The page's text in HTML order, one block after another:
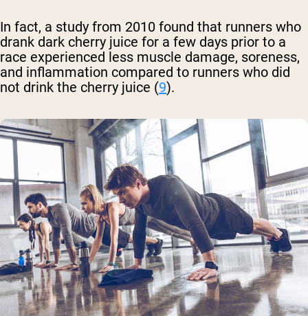
In fact, a study from 2010 found that runners who
drank dark cherry juice for a few days prior to a
race experienced less muscle damage, soreness,
and inflammation compared to runners who did
not drink the cherry juice (9).